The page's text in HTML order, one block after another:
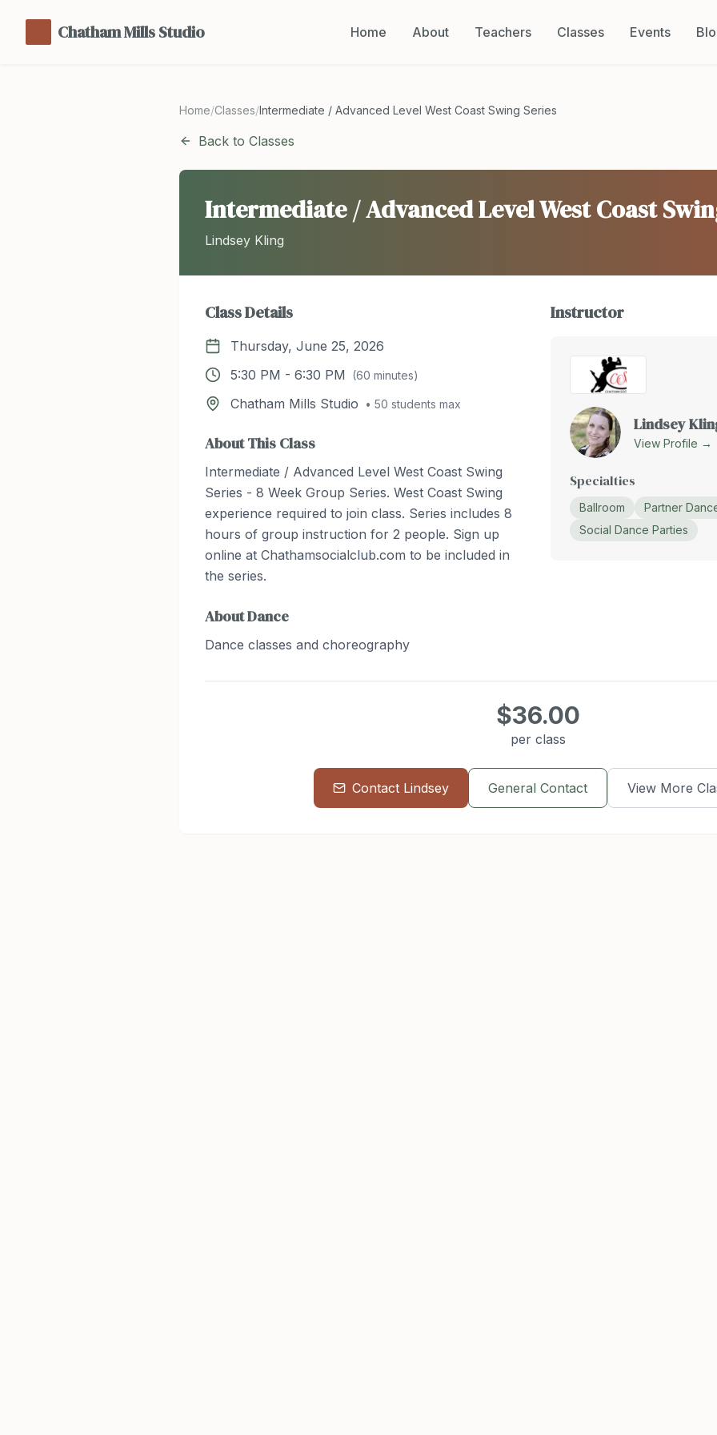
Chatham Mills Studio Home About Teachers Classes Events
Home/Classes/Intermediate / Advanced Level West Coast Swing Series
Back to Classes
Intermediate / Advanced Level West Coast
Lindsey Kling
Class Details
Thursday, June 25, 2026
5:30 PM - 6:30 PM (60 minutes)
Chatham Mills Studio • 50 students max
About This Class
Intermediate / Advanced Level West Coast Swing
Series - 8 Week Group Series. West Coast Swing
experience required to join class. Series includes 8
hours of group instruction for 2 people. Sign up
online at Chathamsocialclub.com to be included in
the series.
AboutDance
Dance classes and choreography
Instructor
Lindsey
View Profile →
Specialties
Ballroom
Partner
Social Dance Parties
$36.00
per class
Contact Lindsey General Contact View More